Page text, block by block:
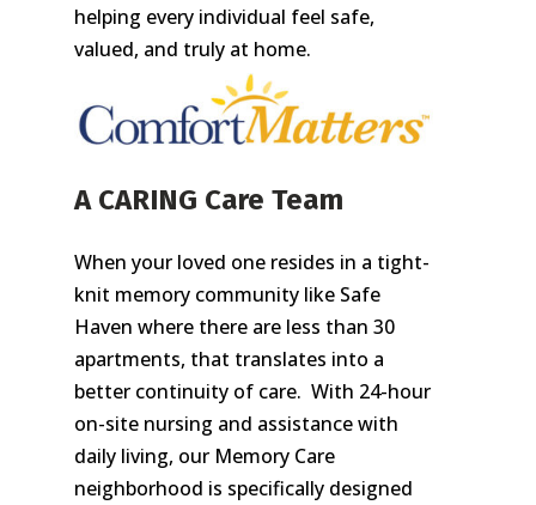
helping every individual feel safe,
valued, and truly at home.
A CARING Care Team
When your loved one resides in a tight-
knit memory community like Safe
Haven where there are less than 30
apartments, that translates into a
better continuity of care. With 24-hour
on-site nursing and assistance with
daily living, our Memory Care
neighborhood is specifically designed